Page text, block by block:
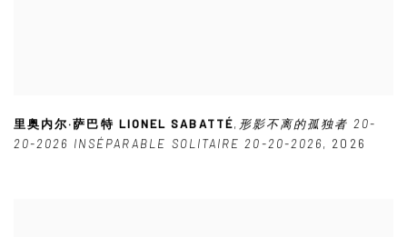
里奥内尔·萨巴特 LIONEL SABATTÉ, 形影不离的孤独者 20-
20-2026 INSÉPARABLE SOLITAIRE 20-20-2026, 2026